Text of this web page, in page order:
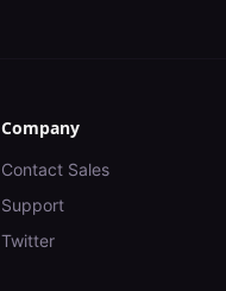
Company
Contact Sales
Support
Twitter